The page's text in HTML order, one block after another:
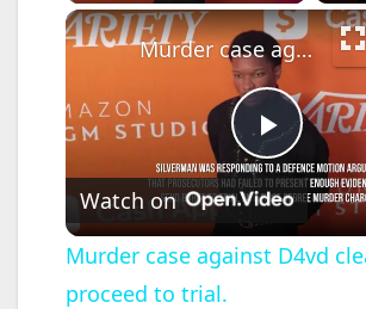
P
l
Murder case against D4vd cleared to proceed to trial.
Watch on
Murder case against D4vd
proceed to trial.